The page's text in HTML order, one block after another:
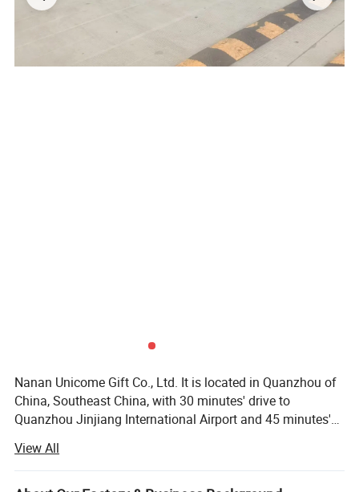
Nanan Unicome Gift Co., Ltd. It is located in Quanzhou of
China, Southeast China, with 30 minutes' drive to
Quanzhou Jinjiang International Airport and 45 minutes's
manufacturing all kind of promotional products such as:
Plastic keychains, metal keychains, tote bags, backpacks,
View All